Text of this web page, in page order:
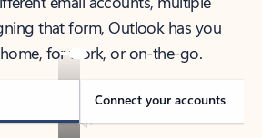
that form, Outlook has you
for work, or on-the-go.
Connect your accounts